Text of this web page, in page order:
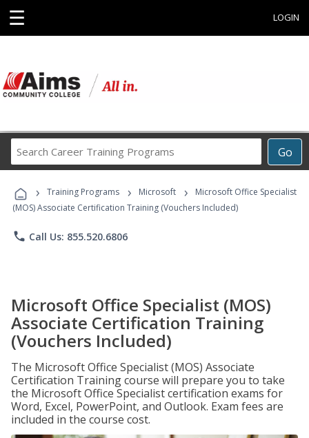
☰ LOGIN
Go
Career
Programs
› Training Programs › Microsoft ›
Microsoft Office Specialist
(MOS) Associate Certification Training (Vouchers Included)
phone Call Us: 855.520.6806
Microsoft Office Specialist (MOS)
Associate Certification Training
(Vouchers Included)
The Microsoft Office Specialist (MOS) Associate
Certification Training course will prepare you to take
the Microsoft Office Specialist certification exams for
Word, Excel, PowerPoint, and Outlook. Exam fees are
included in the course cost.